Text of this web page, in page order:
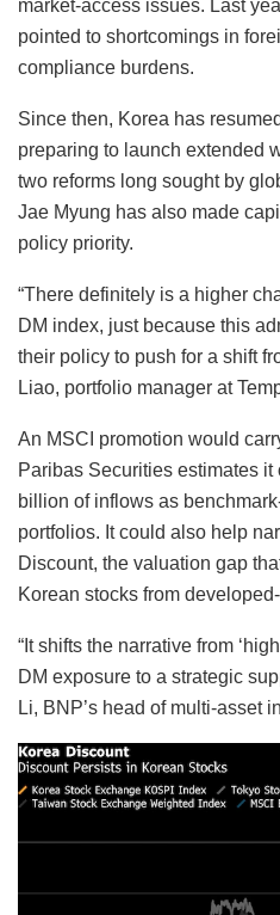
market-access issues. Last
pointed to shortcomings in
compliance burdens.
Since then, Korea has
preparing to launch extended
two reforms long sought by
Jae Myung has also made
policy priority.
“There definitely is a higher
DM index, just because this
their policy to push for a shift
Liao, portfolio manager at
An MSCI promotion would
Paribas Securities estimates
billion of inflows as
portfolios. It could also help
Discount, the valuation gap
Korean stocks from
“It shifts the narrative from
DM exposure to a strategic
Li, BNP’s head of multi-asset